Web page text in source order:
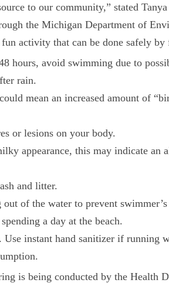
to our community,” stated
the Michigan Department of
activity that can be done safely
hours, avoid swimming due to
rain.
mean an increased amount of
or lesions on your body.
appearance, this may indicate
and litter.
of the water to prevent
a day at the beach.
instant hand sanitizer if running
is being conducted by the Health